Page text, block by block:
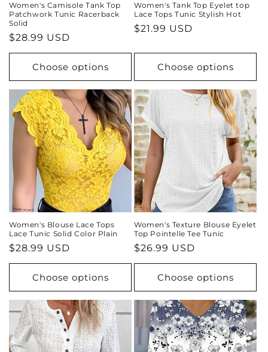
Women's Camisole Tank Top
Patchwork Tunic Racerback
Solid
Regular
price
$28.99 USD
Choose options
Women's Tank Top Eyelet top
Lace Tops Tunic Stylish Hot
Regular
$21.99 USD
Choose options
Women's Blouse Lace Tops
Lace Tunic Solid Color Plain
Regular
price
$28.99 USD
Choose options
Women's Texture Blouse Eyelet
Top Pointelle Tee Tunic
Regular
price
$26.99 USD
Choose options